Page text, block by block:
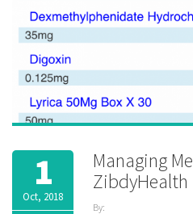
1
Oct, 2018
Managing
ZibdyHealth
By: